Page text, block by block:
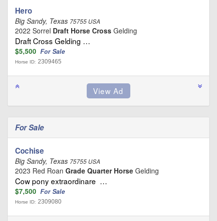
Hero
Big Sandy, Texas 75755 USA
2022 Sorrel Draft Horse Cross Gelding
Draft Cross Gelding …
$5,500 For Sale
Horse ID: 2309465
For Sale
Cochise
Big Sandy, Texas 75755 USA
2023 Red Roan Grade Quarter Horse Gelding
Cow pony extraordinare …
$7,500 For Sale
Horse ID: 2309080